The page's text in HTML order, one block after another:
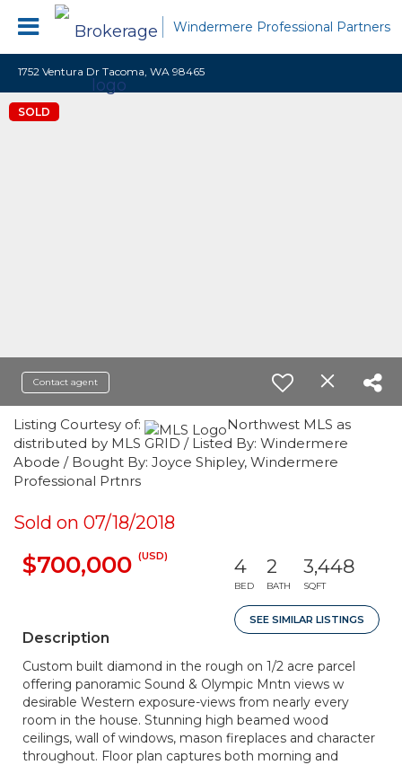
Windermere Professional Partners
1752 Ventura Dr Tacoma, WA 98465
SOLD
Contact agent
Listing Courtesy of:
Northwest MLS as
distributed by MLS GRID / Listed By: Windermere
Abode / Bought By: Joyce Shipley, Windermere
Professional Prtnrs
Sold on 07/18/2018
$700,000 (USD) 4
BED
2
BATH
3,448
SQFT
SEE SIMILAR LISTINGS
Description
Custom built diamond in the rough on 1/2 acre parcel
offering panoramic Sound & Olympic Mntn views w
desirable Western exposure-views from nearly every
room in the house. Stunning high beamed wood
ceilings, wall of windows, mason fireplaces and character
throughout. Floor plan captures both morning and